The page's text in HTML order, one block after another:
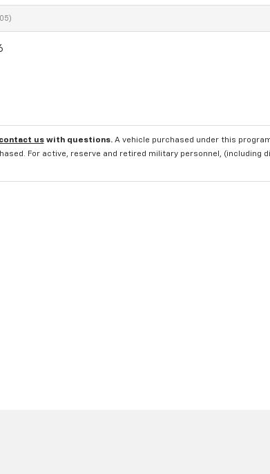
contact uswith questions. A vehicle purchased under this
For active, reserve and retired military personnel, (including